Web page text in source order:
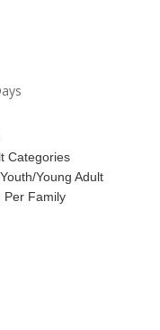
Young Adult
Family